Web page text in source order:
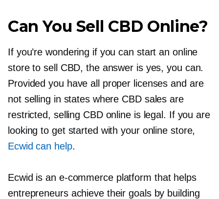
Can You Sell CBD Online?
If you’re wondering if you can start an online
store to sell CBD, the answer is yes, you can.
Provided you have all proper licenses and are
not selling in states where CBD sales are
restricted, selling CBD online is legal. If you are
looking to get started with your online store,
Ecwid can help.
Ecwid is an e-commerceplatform that helps
entrepreneurs achieve their goals by building